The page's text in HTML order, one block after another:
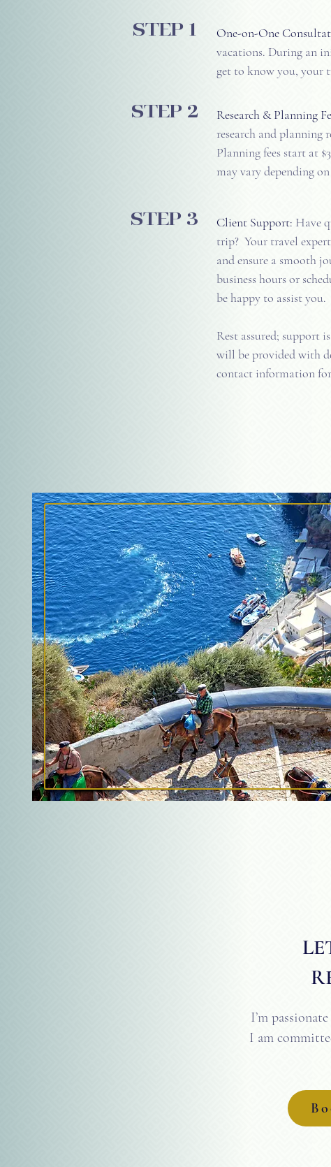
step 1 One-on-One
vacations. During an
get to know you, your
step 2 Research & Planning
research and planning
Planning fees start at
may vary depending
step 3 Client Support: Have
trip? Your travel
and ensure a smooth
business hours or
be happy to assist you.
Rest assured; support
will be provided with
contact information for
I’m
I am